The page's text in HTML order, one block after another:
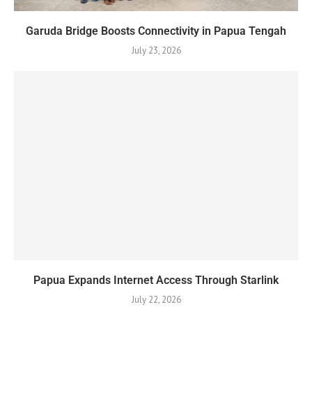
Garuda Bridge Boosts Connectivity in Papua Tengah
July 23, 2026
Papua Expands Internet Access Through Starlink
July 22, 2026